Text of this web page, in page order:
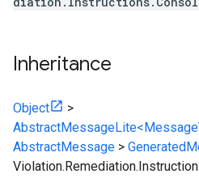
Inheritance
Object
>
AbstractMessage >